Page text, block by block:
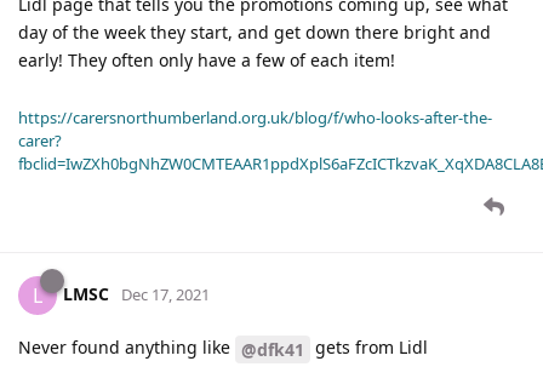
day of the week they start, and get down there bright and
early! They often only have a few of each item!
https://carersnorthumberland.org.uk/blog/f/who-looks-after-the-
carer?
L LMSC Dec 17, 2021
Never found anything like @dfk41 gets from Lidl